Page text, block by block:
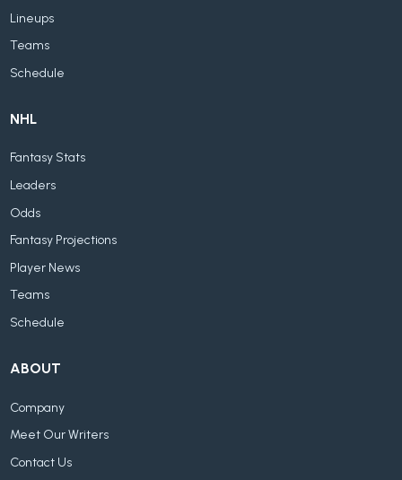
Lineups
Teams
Schedule
NHL
Fantasy Stats
Leaders
Odds
Fantasy Projections
Player News
Teams
Schedule
ABOUT
Company
Meet Our Writers
Contact Us